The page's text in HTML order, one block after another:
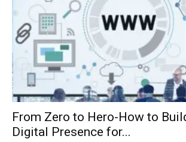
From Zero to Hero-How to
Digital Presence for...